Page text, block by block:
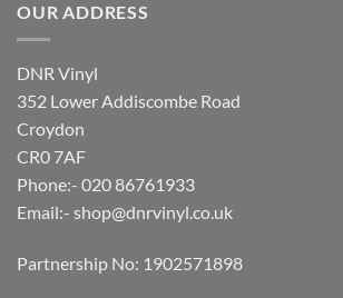
OUR ADDRESS
DNR Vinyl
352 Lower Addiscombe Road
Croydon
CR0 7AF
Phone:- 020 86761933
Email:- shop@dnrvinyl.co.uk
Partnership No: 1902571898